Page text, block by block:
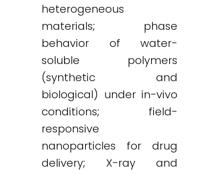
heterogeneous
materials; phase
behavior of water-
soluble polymers
(synthetic and
biological) under in-vivo
conditions; field-
responsive
nanoparticles for drug
delivery; X-ray and